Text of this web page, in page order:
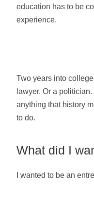
education has to be
experience.
Two years into
lawyer. Or a
anything that history
to do.
What did I
I wanted to be an